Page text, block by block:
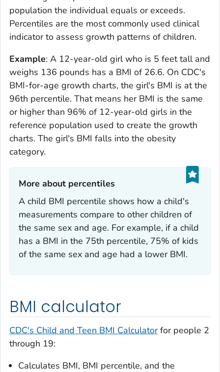
population the individual equals or exceeds.
Percentiles are the most commonly used clinical
indicator to assess growth patterns of children.
Example: A 12-year-old girl who is 5 feet tall and
weighs 136 pounds has a BMI of 26.6. On CDC's
BMI-for-age growth charts, the girl's BMI is at the
96th percentile. That means her BMI is the same
or higher than 96% of 12-year-old girls in the
reference population used to create the growth
charts. The girl's BMI falls into the obesity
category.
More about percentiles‎
A child BMI percentile shows how a child's
measurements compare to other children of
the same sex and age. For example, if a child
has a BMI in the 75th percentile, 75% of kids
of the same sex and age had a lower BMI.
BMI calculator
CDC's Child and Teen BMI Calculatorfor people 2
through 19:
Calculates BMI, BMI percentile, and the